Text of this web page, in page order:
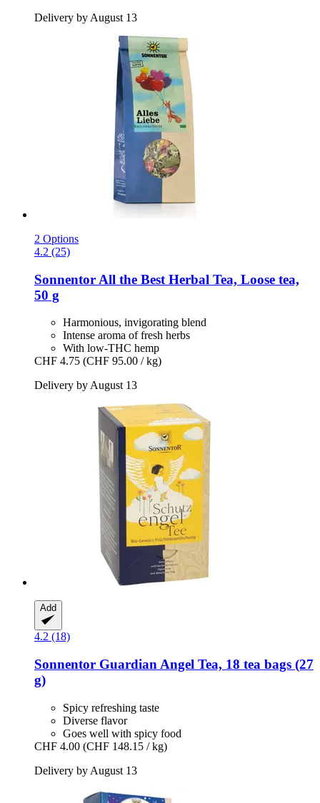
Delivery by August 13
2 Options
4.2 (25)
Sonnentor All the Best Herbal Tea, Loose tea,
50 g
Harmonious, invigorating blend
Intense aroma of fresh herbs
With low-THC hemp
CHF 4.75 (CHF 95.00 / kg)
Delivery by August 13
Add
4.2 (18)
Sonnentor Guardian Angel Tea, 18 tea bags (27
g)
Spicy refreshing taste
Diverse flavor
Goes well with spicy food
CHF 4.00 (CHF 148.15 / kg)
Delivery by August 13